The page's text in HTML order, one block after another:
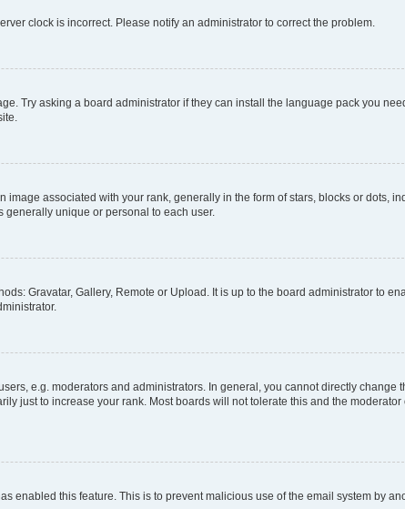
clock is incorrect. Please notify an administrator to correct the problem.
Try asking a board administrator if they can install the language pack you
associated with your rank, generally in the form of stars, blocks or dots,
generally unique or personal to each user.
Gravatar, Gallery, Remote or Upload. It is up to the board administrator to
e.g. moderators and administrators. In general, you cannot directly change
just to increase your rank. Most boards will not tolerate this and the
enabled this feature. This is to prevent malicious use of the email system by